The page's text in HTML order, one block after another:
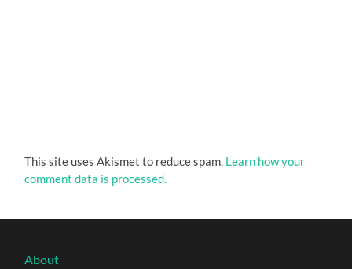
This site uses Akismet to reduce spam. Learn how your
comment data is processed.
About